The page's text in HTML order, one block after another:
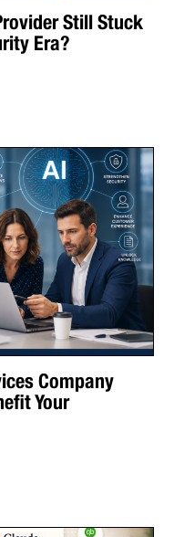
Still Stuck
Era?
Company
Your